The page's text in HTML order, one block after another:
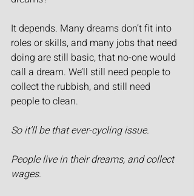
It depends. Many dreams don’t fit into
roles or skills, and many jobs that need
doing are still basic, that no-one would
call a dream. We’ll still need people to
collect the rubbish, and still need
people to clean.
So it’ll be that ever-cycling issue.
People live in their dreams, and collect
wages.